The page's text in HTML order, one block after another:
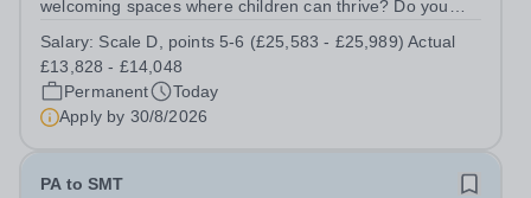
welcoming spaces where children can thrive? Do you
and being the person people can rely on? Could you see
yourself playing a vital role in...
Salary: Scale D, points 5-6 (£25,583 - £25,989) Actual
£13,828 - £14,048
Permanent
Today
Apply by 30/8/2026
PA to SMT